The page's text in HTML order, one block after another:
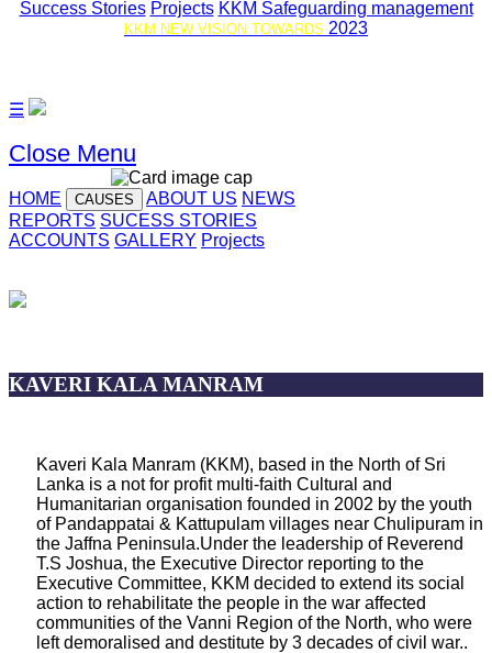
Success Stories Projects KKM Safeguarding management
KKM NEW VISION TOWARDS 2023
☰
Close Menu
HOME CAUSES ABOUT US NEWS
REPORTS SUCESS STORIES
ACCOUNTS GALLERY Projects
KAVERI KALA MANRAM
Kaveri Kala Manram (KKM), based in the North of Sri
Lanka is a not for profit multi-faith Cultural and
Humanitarian organisation founded in 2002 by the youth
of Pandappatai & Kattupulam villages near Chulipuram in
the Jaffna Peninsula.Under the leadership of Reverend
T.S Joshua, the Executive Director reporting to the
Executive Committee, KKM decided to extend its social
action to rehabilitate the people in the war affected
communities of the Vanni Region of the North, who were
left demoralised and destitute by 3 decades of civil war..